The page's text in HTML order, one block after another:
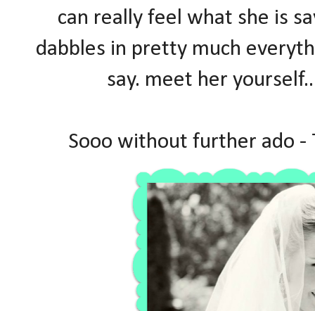
can really feel what she is
dabbles in pretty much
say. meet her
Sooo without further ado